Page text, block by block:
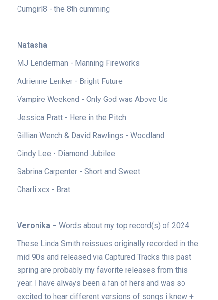
Cumgirl8 - the 8th cumming
Natasha
MJ Lenderman - Manning Fireworks
Adrienne Lenker - Bright Future
Vampire Weekend - Only God was Above Us
Jessica Pratt - Here in the Pitch
Gillian Wench & David Rawlings - Woodland
Cindy Lee - Diamond Jubilee
Sabrina Carpenter - Short and Sweet
Charli xcx - Brat
Veronika – Words about my top record(s) of 2024
These Linda Smith reissues originally recorded in the
mid 90s and released via Captured Tracks this past
spring are probably my favorite releases from this
year. I have always been a fan of hers and was so
excited to hear different versions of songs i knew +